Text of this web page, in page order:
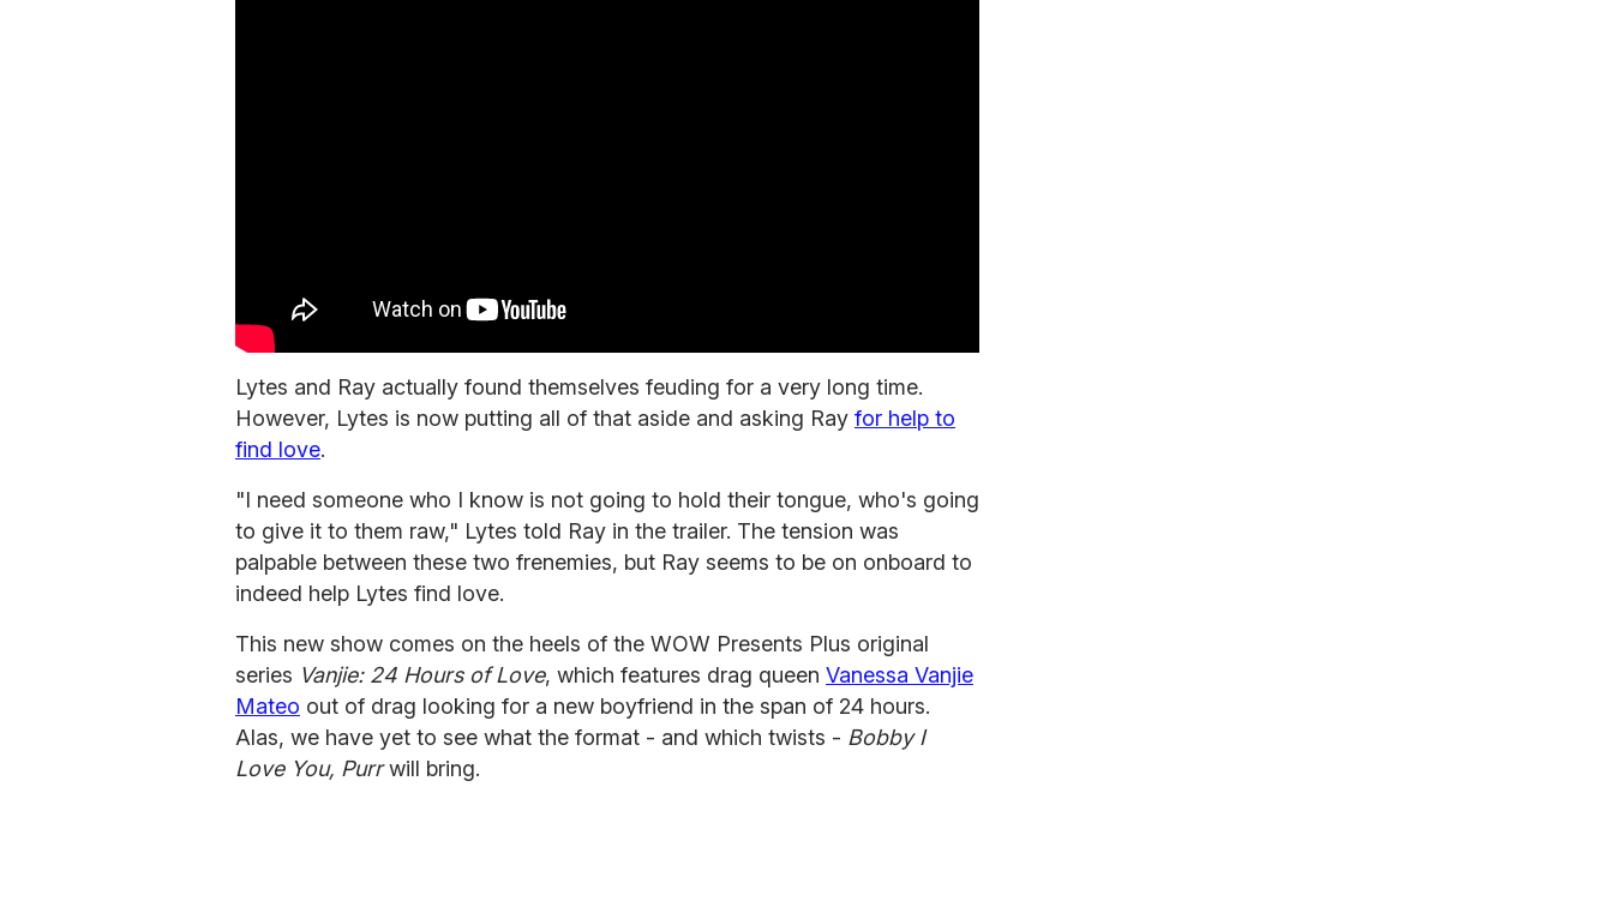
Lytes and Ray actually found themselves feuding for a very long time.
However, Lytes is now putting all of that aside and asking Ray for help to
find love.
"I need someone who I know is not going to hold their tongue, who's going
to give it to them raw," Lytes told Ray in the trailer. The tension was
palpable between these two frenemies, but Ray seems to be on onboard to
indeed help Lytes find love.
This new show comes on the heels of the WOW Presents Plus original
series Vanjie: 24 Hours of Love, which features drag queen Vanessa Vanjie
Mateo out of drag looking for a new boyfriend in the span of 24 hours.
Alas, we have yet to see what the format - and which twists - Bobby I
Love You, Purrwill bring.